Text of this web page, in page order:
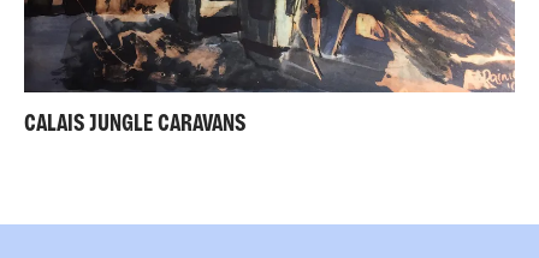
CALAIS JUNGLE CARAVANS